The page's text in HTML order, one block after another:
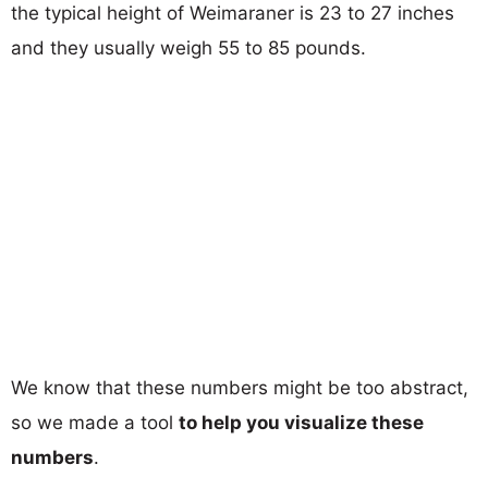
the typical height of Weimaraner is 23 to 27 inches
and they usually weigh 55 to 85 pounds.
We know that these numbers might be too abstract,
so we made a tool to help you visualize these
numbers.